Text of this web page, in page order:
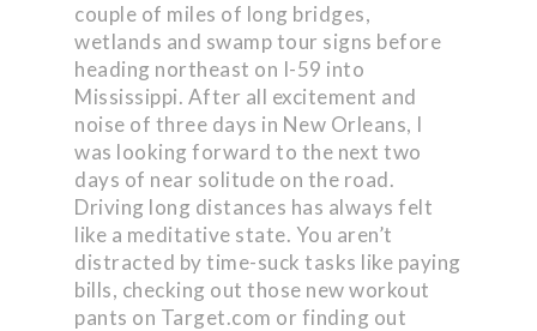
couple of miles of long bridges,
wetlands and swamp tour signs before
heading northeast on I-59 into
Mississippi. After all excitement and
noise of three days in New Orleans, I
was looking forward to the next two
days of near solitude on the road.
Driving long distances has always felt
like a meditative state. You aren’t
distracted by time-suck tasks like paying
bills, checking out those new workout
pants on Target.com or finding out